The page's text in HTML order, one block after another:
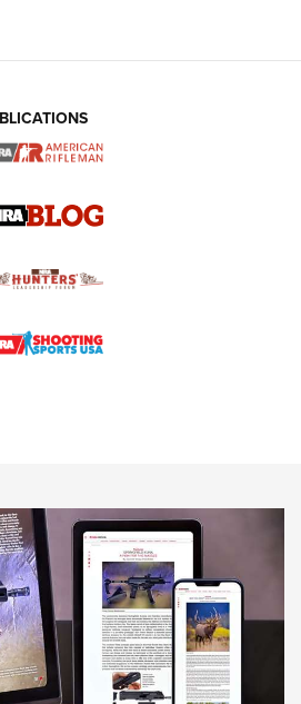
Anti-Hunting Initiative
Defense DD PCC 916 | An Official
the End Game | An Official